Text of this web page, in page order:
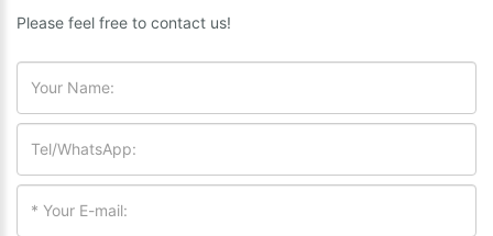
Please feel free to contact us!